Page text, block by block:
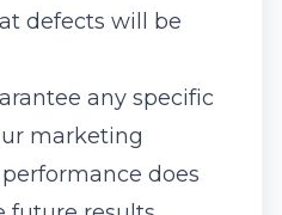
defects will be
any specific
marketing
does